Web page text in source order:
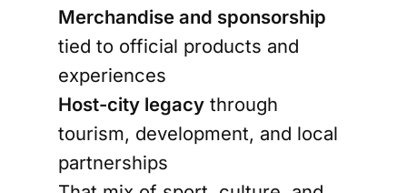
Merchandise and sponsorship
tied to official products and
experiences
Host-city legacy through
tourism, development, and local
partnerships